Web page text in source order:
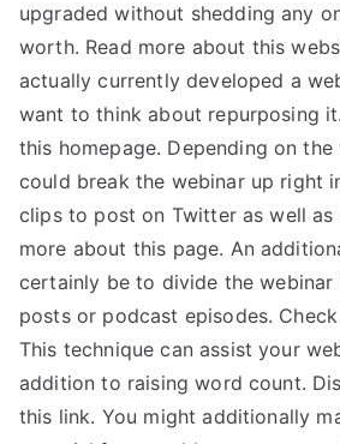
upgraded without shedding any
worth. Read more about this
actually currently developed a
want to think about repurposing
this homepage. Depending on
could break the webinar up right
clips to post on Twitter as well as
more about this page. An
certainly be to divide the webinar
posts or podcast episodes.
This technique can assist your
addition to raising word count.
this link. You might additionally